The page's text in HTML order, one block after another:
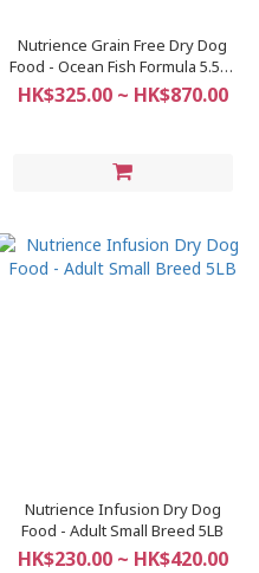
Nutrience Grain Free Dry Dog
Food - Ocean Fish Formula 5.5LB
/ 22LB
HK$325.00 ~ HK$870.00
Nutrience Infusion Dry Dog
Food - Adult Small Breed 5LB
HK$230.00 ~ HK$420.00